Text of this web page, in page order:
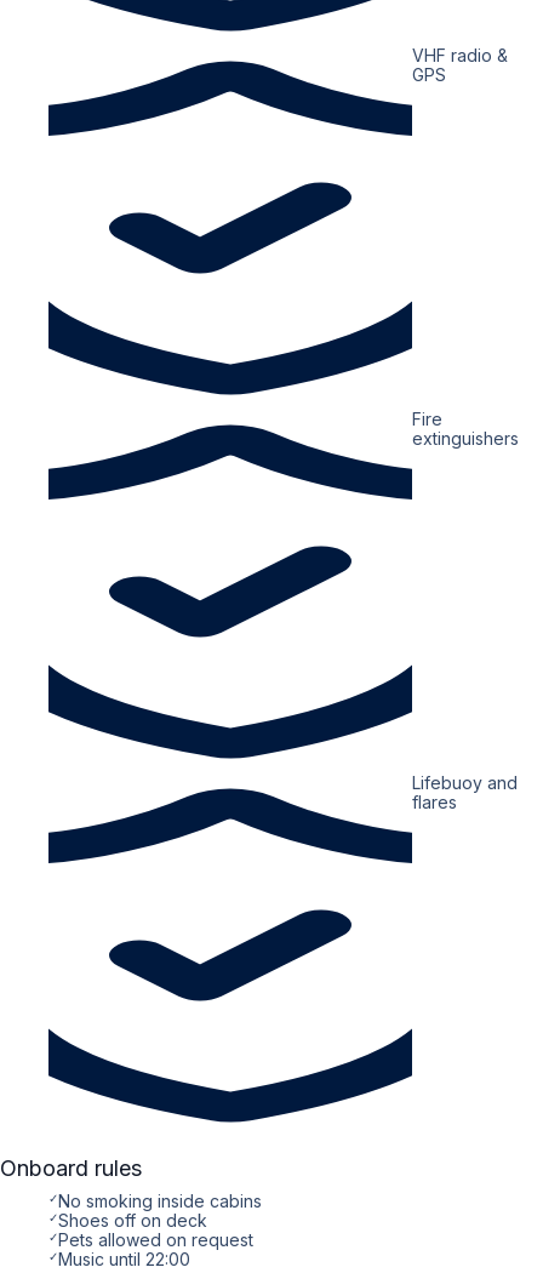
VHF radio &
GPS
Fire
extinguishers
Lifebuoy and
flares
Onboard rules
✓No smoking inside cabins
✓Shoes off on deck
✓Pets allowed on request
✓Music until 22:00